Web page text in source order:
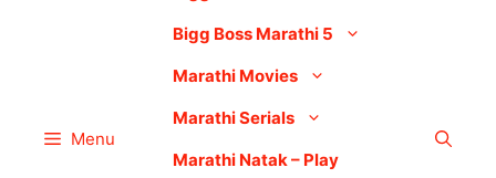
Menu
Bigg Boss Marathi 5
Marathi Movies
Marathi Serials
Marathi Natak – Play